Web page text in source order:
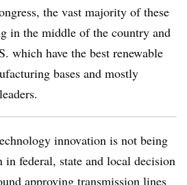
the vast majority of these
in the middle of the country and
which have the best renewable
bases and mostly
innovation is not being
in federal, state and local decision
approving transmission lines